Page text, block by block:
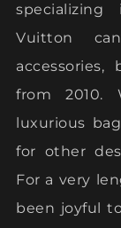
Vuitton
from 2010.
luxurious
for other
For a very
been joyful